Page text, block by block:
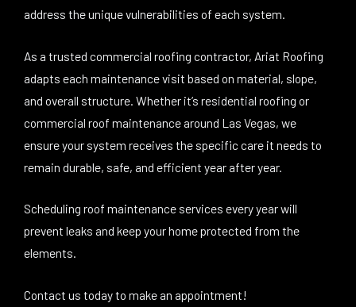
address the unique vulnerabilities of each system.
As a trusted commercial roofing contractor, Ariat Roofing
adapts each maintenance visit based on material, slope,
and overall structure. Whether it’s residential roofing or
commercial roof maintenance around Las Vegas, we
ensure your system receives the specific care it needs to
remain durable, safe, and efficient year after year.
Scheduling roof maintenance services every year will
prevent leaks and keep your home protected from the
elements.
Contact us today to make an appointment!